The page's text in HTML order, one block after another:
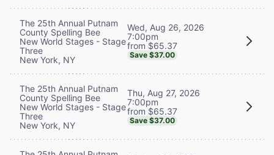
The 25th Annual Putnam
County Spelling Bee
New World Stages - Stage
Three
New York, NY
Wed, Aug 26, 2026
7:00pm
from $65.37
Save $37.00
The 25th Annual Putnam
County Spelling Bee
New World Stages - Stage
Three
New York, NY
Thu, Aug 27, 2026
7:00pm
from $65.37
Save $37.00